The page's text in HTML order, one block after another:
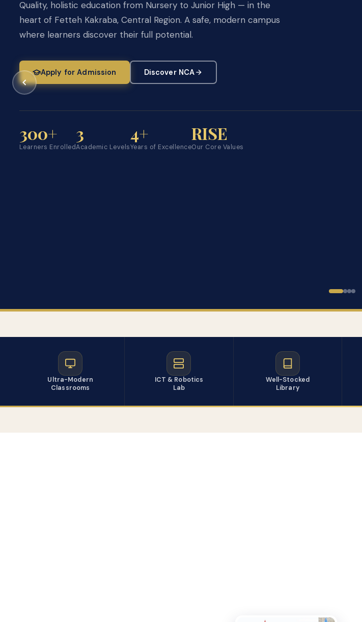
Quality, holistic education from Nursery to Junior High — in the
heart of Fetteh Kakraba, Central Region. A safe, modern campus
where learners discover their full potential.
Apply for Admission Discover NCA
300+
Learners Enrolled
3
Academic Levels
4+
Years of Excellence
RISE
Our Core Values
Explore Academics Apply Now →
Pre-School
Ultra-Modern
Classrooms
ICT & Robotics
Lab
Well-Stocked
Library